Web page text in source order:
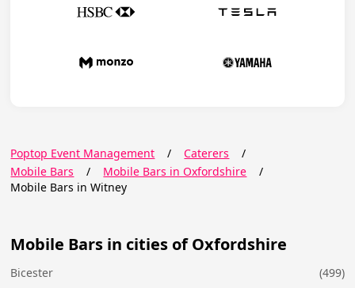
Poptop Event Management / Caterers
/
Mobile Bars
/ Mobile Bars in Oxfordshire
/
Mobile Bars in Witney
Mobile Bars in cities of Oxfordshire
Bicester
(499)